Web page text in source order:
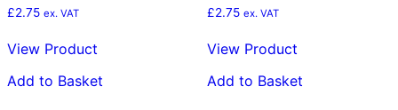
£2.75 ex. VAT
View Product
Add to Basket
£2.75 ex. VAT
View Product
Add to Basket